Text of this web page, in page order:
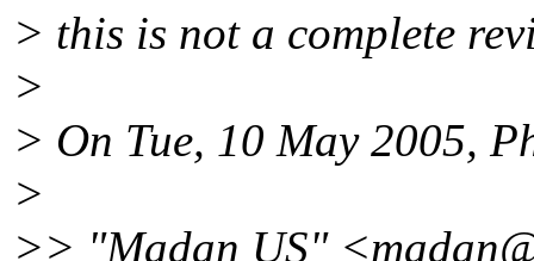
> this is not a complete
>
> On Tue, 10 May 2005,
>
>> "Madan US"